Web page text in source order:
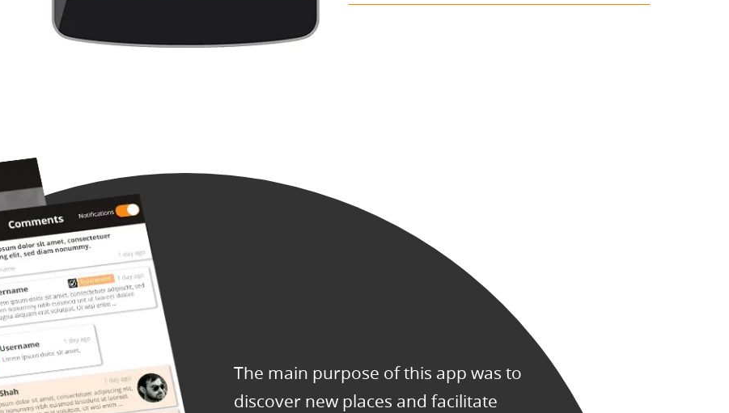
The main purpose of this app was to
discover new places and facilitate